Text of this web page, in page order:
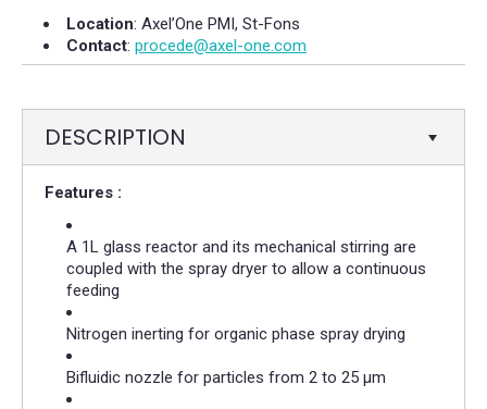
Location: Axel’One PMI, St-Fons
Contact: procede@axel-one.com
DESCRIPTION
Features :
A 1L glass reactor and its mechanical stirring are
coupled with the spray dryer to allow a continuous
feeding
Nitrogen inerting for organic phase spray drying
Bifluidic nozzle for particles from 2 to 25 µm